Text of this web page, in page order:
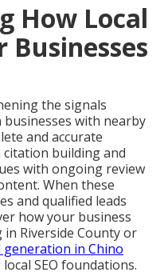
How Local
Businesses
the signals
with nearby
and accurate
building and
with ongoing review
When these
and qualified leads
how your business
Riverside County or
generation in Chino
SEO foundations.